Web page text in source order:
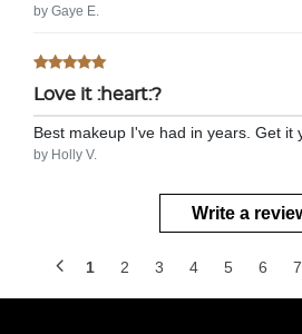
by Gaye E.
Love it :heart:?
Best makeup I've had in years. Get it
by Holly V.
Write a
1 2 3 4 5 6 7